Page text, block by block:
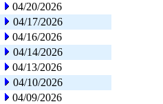
04/20/2026
04/17/2026
04/16/2026
04/14/2026
04/13/2026
04/10/2026
04/09/2026